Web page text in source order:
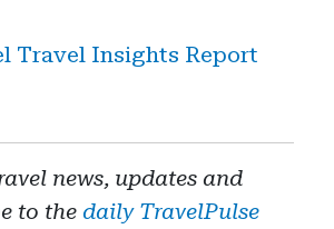
news, updates and
to the daily TravelPulse